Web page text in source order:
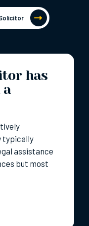
has
a
typically
assistance
but most